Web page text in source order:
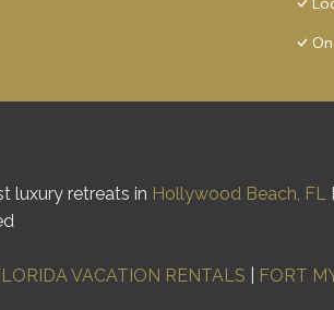
luxury retreats in Hollywood Beach, FL
VACATION RENTALS
FORT